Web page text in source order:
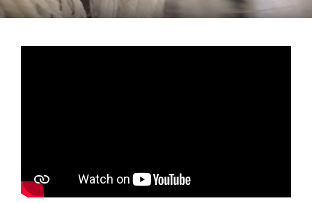
RUG REPAIR
CONTACT US